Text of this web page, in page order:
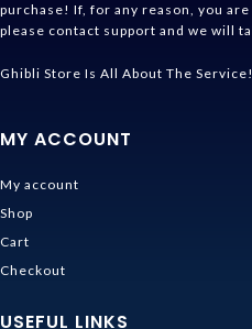
purchase! If, for any reason, you
please contact support and we will
Ghibli Store Is All About The Service!
MY ACCOUNT
My account
Shop
Cart
Checkout
USEFUL LINKS